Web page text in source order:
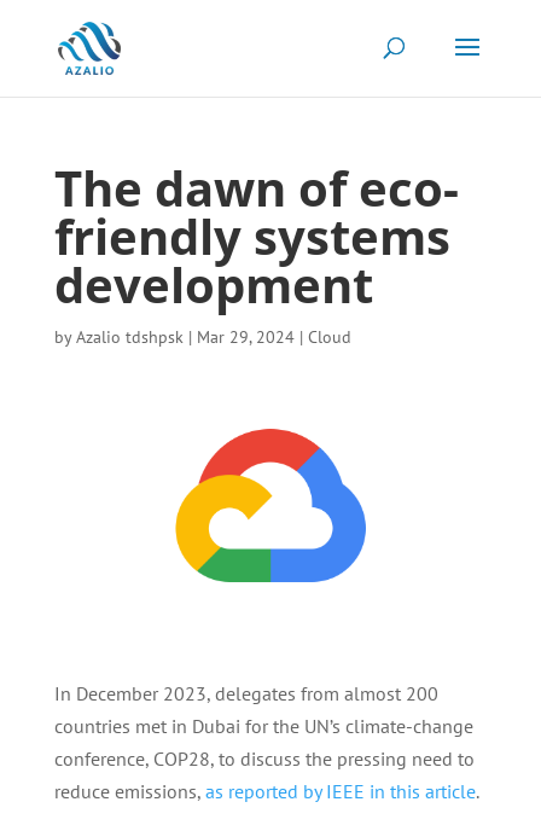
The dawn of eco-
friendly systems
development
byAzalio tdshpsk| Mar 29, 2024| Cloud
In December 2023, delegates from almost 200
countries met in Dubai for the UN’s climate-change
conference, COP28, to discuss the pressing need to
reduce emissions, as reported by IEEE in this article.